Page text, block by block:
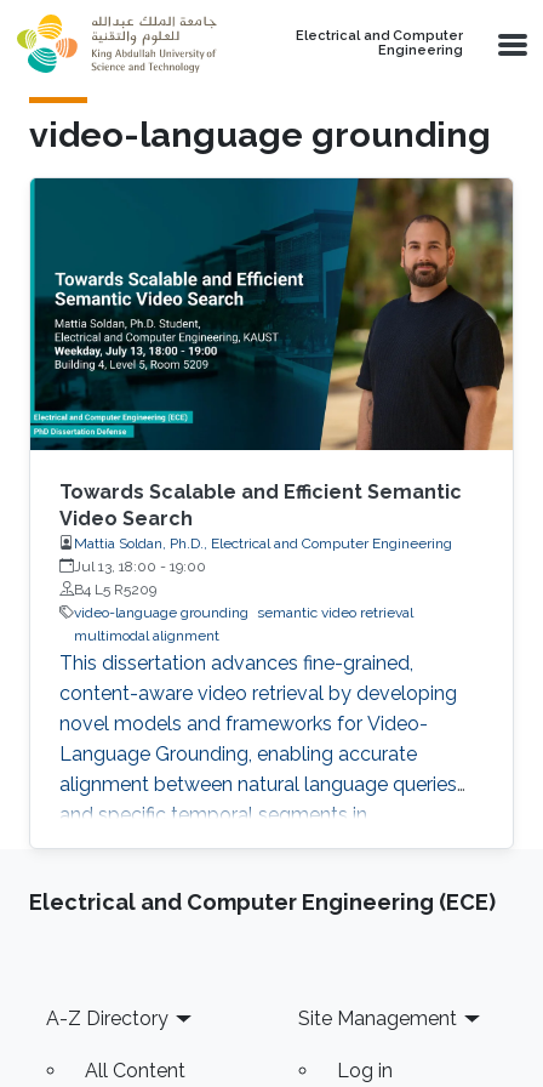
Skip to main content
Electrical and Computer
Engineering
video-language grounding
Towards Scalable and Efficient Semantic
Video Search
Mattia Soldan, Ph.D., Electrical and Computer Engineering
Jul 13, 18:00 - 19:00
B4 L5 R5209
video-language grounding
semantic video retrieval
multimodal alignment
This dissertation advances fine-grained,
content-aware video retrieval by developing
novel models and frameworks for Video-
Language Grounding, enabling accurate
alignment between natural language queries
and specific temporal segments in
unstructured video content.
Electrical and Computer Engineering (ECE)
Footer
A-Z Directory
All Content
Site Management
Log in